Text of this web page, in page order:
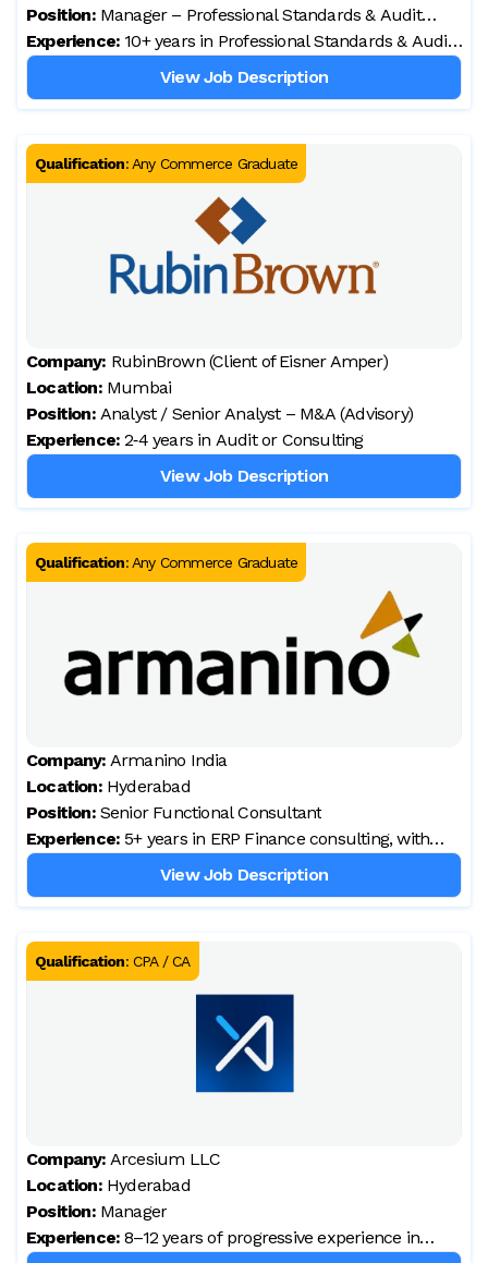
Position: Manager – Professional Standards & Audit
Quality
Experience: 10+ years in Professional Standards & Audit
Quality Control
View Job Description
Qualification: Any Commerce Graduate
Company: RubinBrown (Client of Eisner Amper)
Location: Mumbai
Position: Analyst / Senior Analyst – M&A (Advisory)
Experience: 2‑4 years in Audit or Consulting
View Job Description
Qualification: Any Commerce Graduate
Company: Armanino India
Location: Hyderabad
Position: Senior Functional Consultant
Experience: 5+ years in ERP Finance consulting, with
hands-on D365 Finance implementation
View Job Description
Qualification: CPA / CA
Company: Arcesium LLC
Location: Hyderabad
Position: Manager
Experience: 8–12 years of progressive experience in